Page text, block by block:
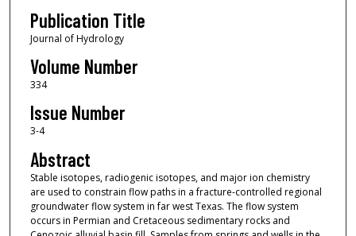
Publication Title
Journal of Hydrology
Volume Number
334
Issue Number
3-4
Abstract
Stable isotopes, radiogenic isotopes, and major ion chemistry
are used to constrain flow paths in a fracture-controlled regional
groundwater flow system in far west Texas. The flow system
occurs in Permian and Cretaceous sedimentary rocks and